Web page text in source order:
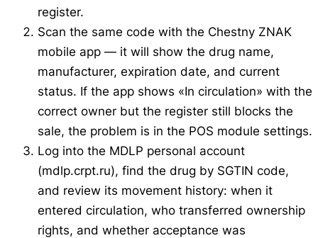
register.
Scan the same code with the Chestny ZNAK
mobile app — it will show the drug name,
manufacturer, expiration date, and current
status. If the app shows «In circulation» with the
correct owner but the register still blocks the
sale, the problem is in the POS module settings.
Log into the MDLP personal account
(mdlp.crpt.ru), find the drug by SGTIN code,
and review its movement history: when it
entered circulation, who transferred ownership
rights, and whether acceptance was